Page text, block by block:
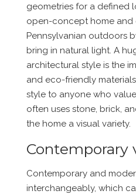
geometries for a defined
open-concept home
Pennsylvanian outdoors
bring in natural light. A
architectural style is the
and eco-friendly
style to anyone who
often uses stone, brick,
the home a visual variety.
Contemporary
Contemporary and
interchangeably, which